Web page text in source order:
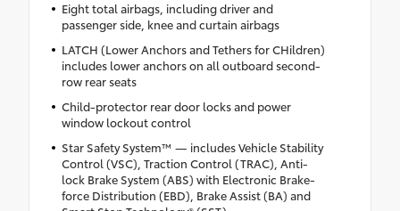
Eight total airbags, including driver and
passenger side, knee and curtain airbags
LATCH (Lower Anchors and Tethers for CHildren)
includes lower anchors on all outboard second-
row rear seats
Child-protector rear door locks and power
window lockout control
Star Safety System™ — includes Vehicle Stability
Control (VSC), Traction Control (TRAC), Anti-
lock Brake System (ABS) with Electronic Brake-
force Distribution (EBD), Brake Assist (BA) and